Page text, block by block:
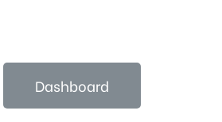
Dashboard